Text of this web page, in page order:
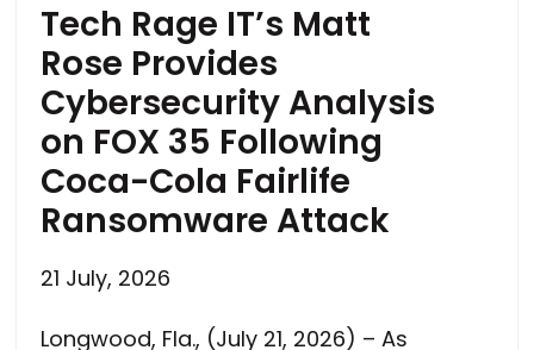
Tech Rage IT’s Matt
Rose Provides
Cybersecurity Analysis
on FOX 35 Following
Coca-Cola Fairlife
Ransomware Attack
21 July, 2026
Longwood, Fla., (July 21, 2026) – As